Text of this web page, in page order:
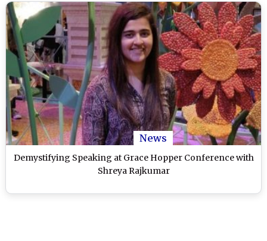
News
Demystifying Speaking at Grace Hopper Conference with
Shreya Rajkumar